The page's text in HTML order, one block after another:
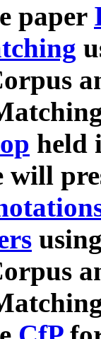
paper
held
will